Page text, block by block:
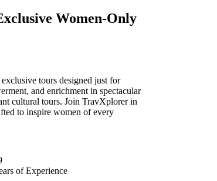
Women-Only
tours designed just for
and enrichment in spectacular
cultural tours. Join TravXplorer in
to inspire women of every
of Experience